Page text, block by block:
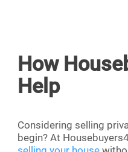
How
Help
Considering selling
begin? At